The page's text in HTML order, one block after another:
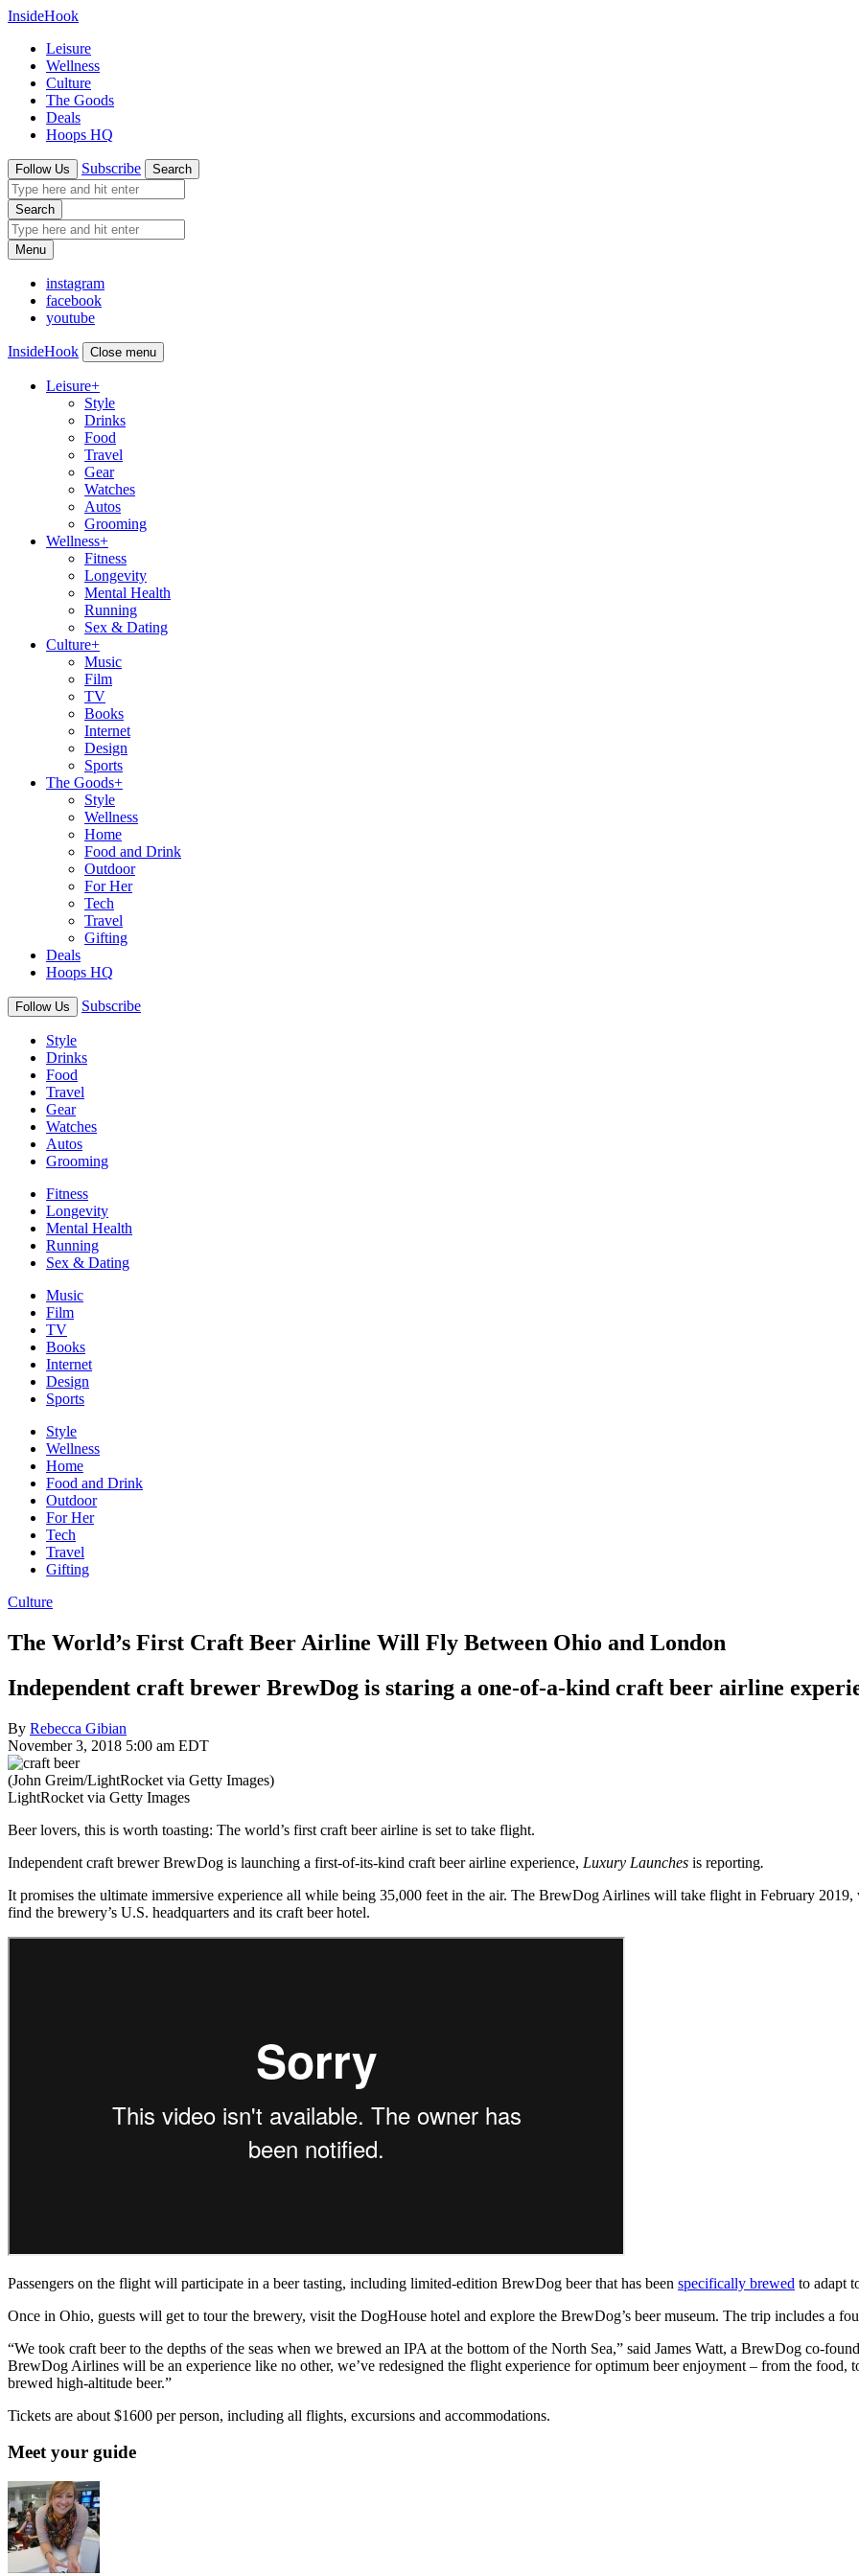
InsideHook
Leisure
Wellness
Culture
The Goods
Deals
Hoops HQ
Follow Us Subscribe Search
Search
Menu
instagram
facebook
youtube
InsideHook Close menu
Leisure+
Style
Drinks
Food
Travel
Gear
Watches
Autos
Grooming
Wellness+
Fitness
Longevity
Mental Health
Running
Sex & Dating
Culture+
Music
Film
TV
Books
Internet
Design
Sports
The Goods+
Style
Wellness
Home
Food and Drink
Outdoor
For Her
Tech
Travel
Gifting
Deals
Hoops HQ
Follow Us Subscribe
Style
Drinks
Food
Travel
Gear
Watches
Autos
Grooming
Fitness
Longevity
Mental Health
Running
Sex & Dating
Music
Film
TV
Books
Internet
Design
Sports
Style
Wellness
Home
Food and Drink
Outdoor
For Her
Tech
Travel
Gifting
Culture
The World’s First Craft Beer Airline Will Fly Between Ohio and London
Independent craft brewer BrewDog is staring a one-of-a-kind craft beer airline
By Rebecca Gibian
November 3, 2018 5:00 am EDT
(John Greim/LightRocket via Getty Images)
LightRocket via Getty Images
Beer lovers, this is worth toasting: The world’s first craft beer airline is set to take flight.
Independent craft brewer BrewDog is launching a first-of-its-kind craft beer airline experience, Luxury Launches is reporting.
It promises the ultimate immersive experience all while being 35,000 feet in the air. The BrewDog Airlines will take flight in February
find the brewery’s U.S. headquarters and its craft beer hotel.
Passengers on the flight will participate in a beer tasting, including limited-edition BrewDog beer that has been specifically brewed to adapt
Once in Ohio, guests will get to tour the brewery, visit the DogHouse hotel and explore the BrewDog’s beer museum. The trip includes a
“We took craft beer to the depths of the seas when we brewed an IPA at the bottom of the North Sea,” said James Watt, a BrewDog co-
BrewDog Airlines will be an experience like no other, we’ve redesigned the flight experience for optimum beer enjoyment – from the food,
brewed high-altitude beer.”
Tickets are about $1600 per person, including all flights, excursions and accommodations.
Meet your guide